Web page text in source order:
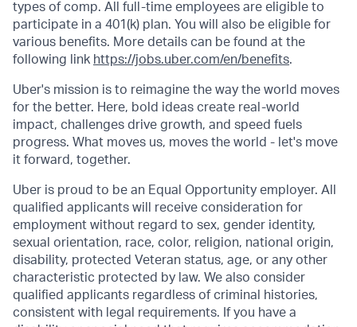
types of comp. All full-time employees are eligible to
participate in a 401(k) plan. You will also be eligible for
various benefits. More details can be found at the
following link https://jobs.uber.com/en/benefits.
Uber's mission is to reimagine the way the world moves
for the better. Here, bold ideas create real-world
impact, challenges drive growth, and speed fuels
progress. What moves us, moves the world - let's move
it forward, together.
Uber is proud to be an Equal Opportunity employer. All
qualified applicants will receive consideration for
employment without regard to sex, gender identity,
sexual orientation, race, color, religion, national origin,
disability, protected Veteran status, age, or any other
characteristic protected by law. We also consider
qualified applicants regardless of criminal histories,
consistent with legal requirements. If you have a